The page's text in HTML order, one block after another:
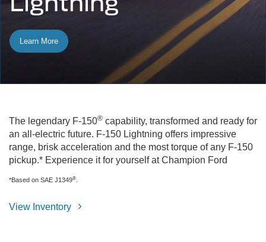
Learn More
The legendary F-150® capability, transformed and ready for
an all-electric future. F-150 Lightning offers impressive
range, brisk acceleration and the most torque of any F-150
pickup.* Experience it for yourself at Champion Ford
*Based on SAE J1349®
View Inventory